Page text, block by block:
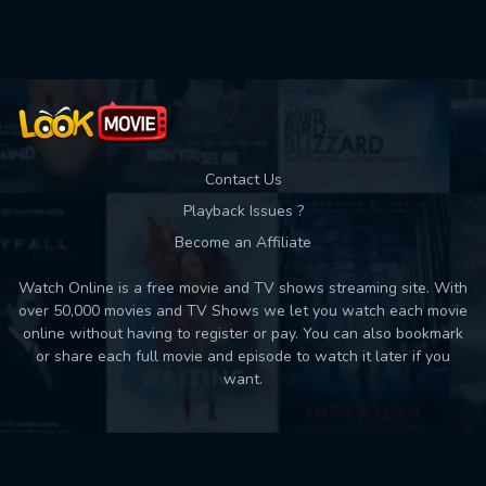
Contact Us
Playback Issues ?
Become an Affiliate
Watch Online is a free movie and TV shows streaming site. With
over 50,000 movies and TV Shows we let you watch each movie
online without having to register or pay. You can also bookmark
or share each full movie and episode to watch it later if you
want.